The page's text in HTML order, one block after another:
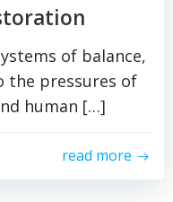
of balance,
the pressures of
human […]
read more